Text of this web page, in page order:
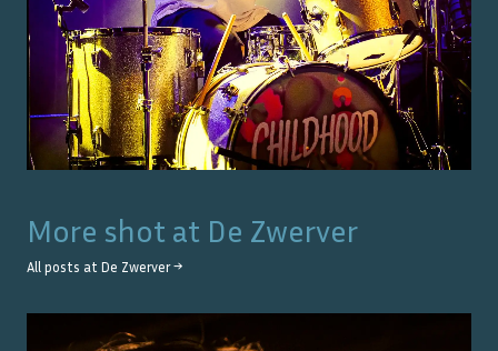
More shot at De Zwerver
All posts at De Zwerver→